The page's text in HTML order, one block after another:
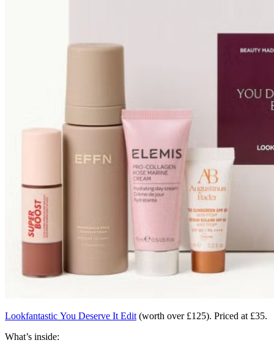
Lookfantastic You Deserve It Edit (worth over £125). Priced at £35.
What’s inside: